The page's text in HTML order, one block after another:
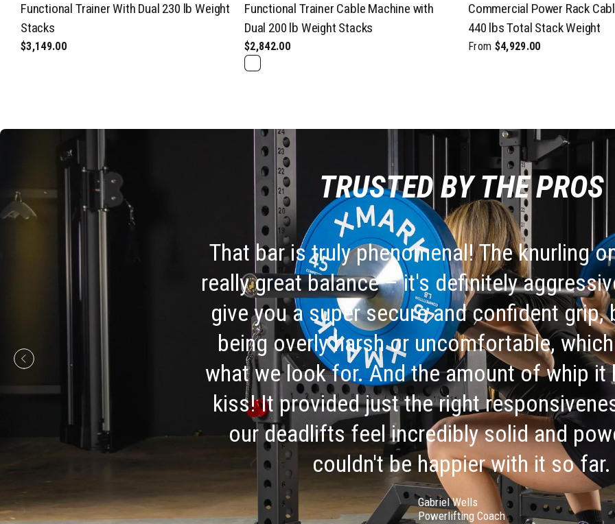
Functional Trainer With Dual 230 lb Weight
Stacks
$3,149.00
Functional Trainer Cable Machine with
Dual 200 lb Weight Stacks
$2,842.00
Black
Commercial Power Rack
440 lbs Total Stack Weight
From $4,929.00
TRUSTED BY THE PROS
That bar is truly phenomenal! The knurling
really great balance – it's definitely
give you a super secure and confident grip,
being overly harsh or uncomfortable,
what we look for. And the amount of whip it
kiss! It provided just the right
our deadlifts feel incredibly solid and
couldn't be happier with it so far.
Gabriel Wells
Powerlifting Coach